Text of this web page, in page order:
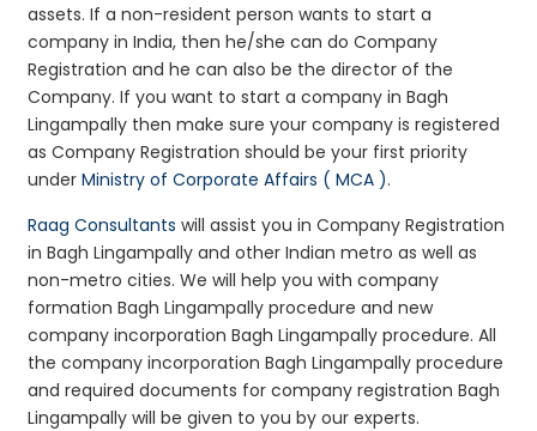
assets. If a non-resident person wants to start a
company in India, then he/she can do Company
Registration and he can also be the director of the
Company. If you want to start a company in Bagh
Lingampally then make sure your company is registered
as Company Registration should be your first priority
underMinistry of Corporate Affairs ( MCA ).
Raag Consultants will assist you in Company Registration
in Bagh Lingampally and other Indian metro as well as
non-metro cities. We will help you with company
formation Bagh Lingampally procedure and new
company incorporation Bagh Lingampally procedure. All
the company incorporation Bagh Lingampally procedure
and required documents for company registration Bagh
Lingampally will be given to you by our experts.